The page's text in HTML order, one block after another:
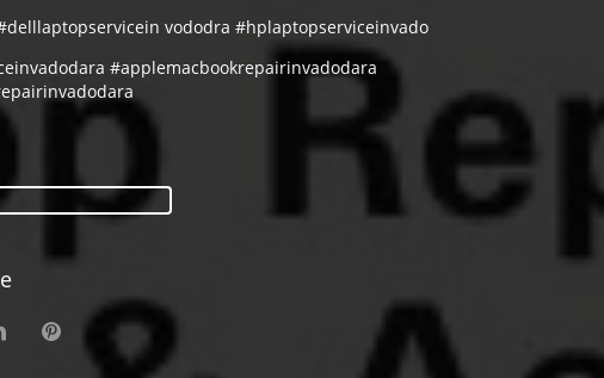
vododra #hplaptopserviceinvado
#applemacbookrepairinvadodara